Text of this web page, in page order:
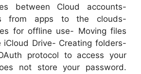
between Cloud accounts-
from apps to the clouds-
for offline use- Moving files
Drive- Creating folders-
protocol to access your
not store your password.